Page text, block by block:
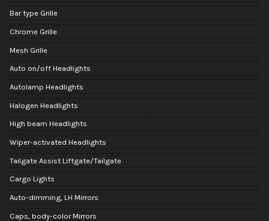
Bar type Grille
Chrome Grille
Mesh Grille
Auto on/off Headlights
Autolamp Headlights
Halogen Headlights
High beam Headlights
Wiper-activated Headlights
Tailgate Assist Liftgate/Tailgate
Cargo Lights
Auto-dimming, LH Mirrors
Caps, body-color Mirrors